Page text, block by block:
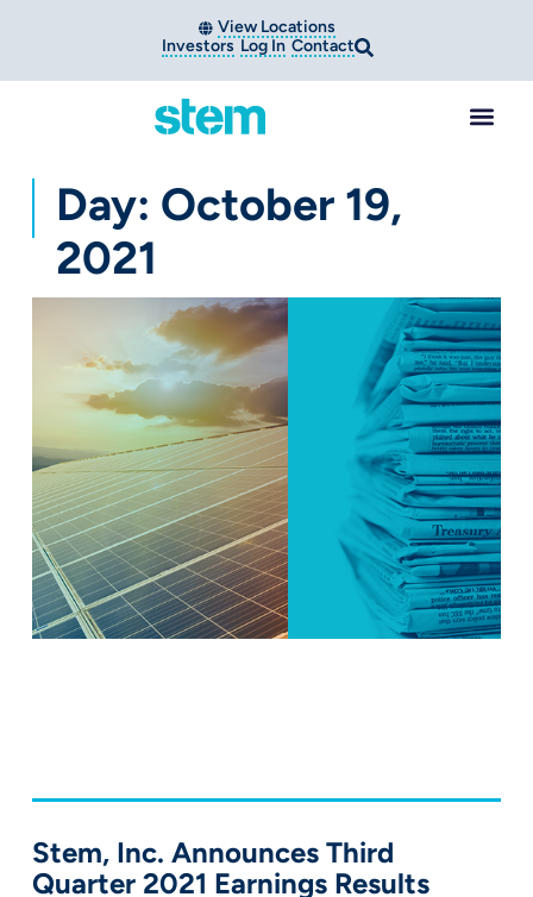
View Locations
Investors Log In Contact
Day: October 19,
2021
Stem, Inc. Announces Third
Quarter 2021 Earnings Results